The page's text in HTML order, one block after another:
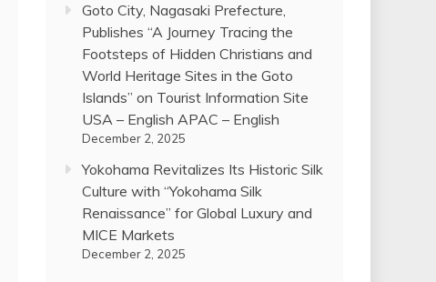
Goto City, Nagasaki Prefecture,
Publishes “A Journey Tracing the
Footsteps of Hidden Christians and
World Heritage Sites in the Goto
Islands” on Tourist Information Site
USA – English APAC – English
December 2, 2025
Yokohama Revitalizes Its Historic Silk
Culture with “Yokohama Silk
Renaissance” for Global Luxury and
MICE Markets
December 2, 2025